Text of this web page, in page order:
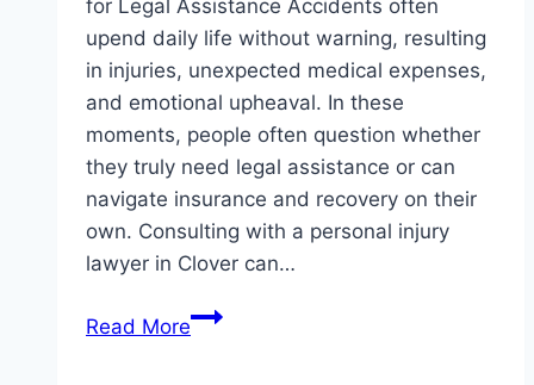
for Legal Assistance Accidents often
upend daily life without warning, resulting
in injuries, unexpected medical expenses,
and emotional upheaval. In these
moments, people often question whether
they truly need legal assistance or can
navigate insurance and recovery on their
own. Consulting with a personal injury
lawyer in Clover can…
Read MoreWhen